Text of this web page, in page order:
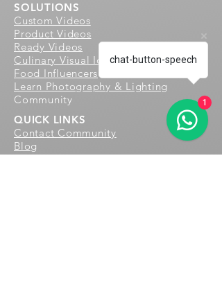
SOLUTIONS
Custom Videos
Product Videos
Ready Videos
Culinary Visual Identity
Food Influencers
Learn Photography & Lighting
Community
QUICK LINKS
Contact Community
Blog
chat-button-speech
1